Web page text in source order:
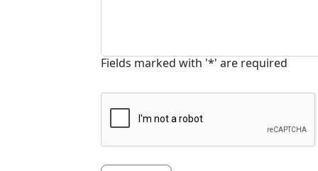
Fields marked with '*' are required